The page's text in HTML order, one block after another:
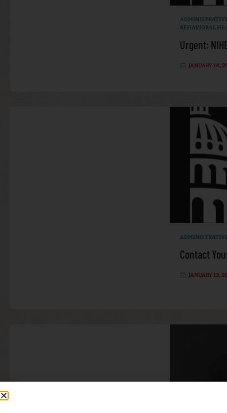
BEHAVIORAL
Urgent:
JANUARY 14,
Contact
JANUARY 13,